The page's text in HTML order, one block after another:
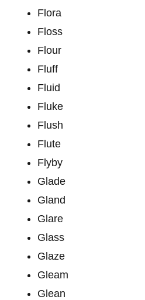
Flora
Floss
Flour
Fluff
Fluid
Fluke
Flush
Flute
Flyby
Glade
Gland
Glare
Glass
Glaze
Gleam
Glean